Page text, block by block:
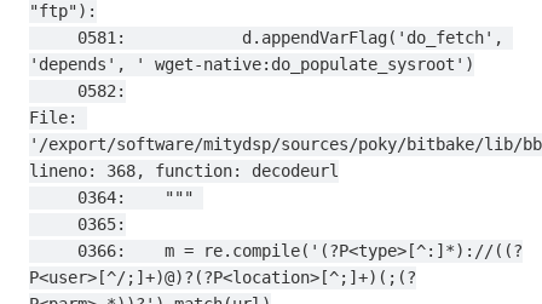
"ftp"):
'depends', ' wget-native:do_populate_sysroot')
File:
'/export/software/mitydsp/sources/poky/bitbake/lib/
lineno: 368, function: decodeurl
P<user>[^/;]+)@)?(?P<location>[^;]+)(;(?